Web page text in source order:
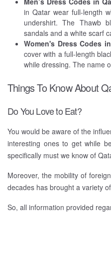
in Qatar wear full-length
undershirt. The Thawb
sandals and a white scarf
Women's Dress Codes
cover with a full-length
while dressing. The name
Things To Know About
Do You Love to Eat?
You would be aware of the
interesting ones to get while
specifically must we know of
Moreover, the mobility of
decades has brought a variety
So, all information provided